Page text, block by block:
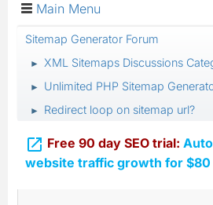
Main Menu
Sitemap Generator Forum
► XML Sitemaps Discussions
► Unlimited PHP Sitemap
► Redirect loop on sitemap url?
 Free 90 day SEO trial:
website traffic growth for $80